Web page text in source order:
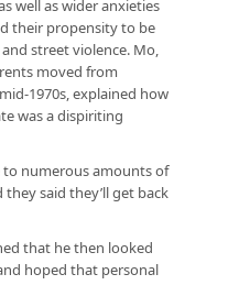
well as wider anxieties
their propensity to be
street violence. Mo,
moved from
1970s, explained how
was a dispiriting
to numerous amounts of
said they’ll get back
that he then looked
hoped that personal